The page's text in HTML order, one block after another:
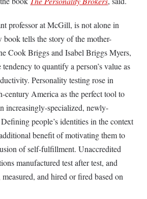
professor at McGill, is not alone in
book tells the story of the mother-
Cook Briggs and Isabel Briggs Myers,
to quantify a person’s value as
Personality testing rose in
century America as the perfect tool to
increasingly-specialized, newly-
people’s identities in the context
benefit of motivating them to
of self-fulfillment. Unaccredited
manufactured test after test, and
measured, and hired or fired based on